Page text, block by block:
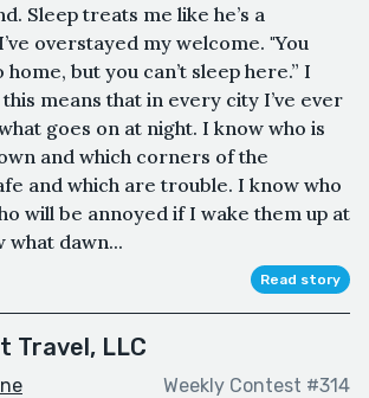
Sleep treats me like he’s a
overstayed my welcome. "You
but you can’t sleep here.” I
this means that in every city I’ve ever
goes on at night. I know who is
and which corners of the
and which are trouble. I know who
will be annoyed if I wake them up at
what dawn...
Read story
Travel, LLC
Weekly Contest #314